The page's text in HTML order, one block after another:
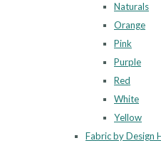
Naturals
Orange
Pink
Purple
Red
White
Yellow
Fabric by Design